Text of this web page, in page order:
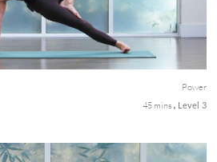
Power
45 mins
Level 3